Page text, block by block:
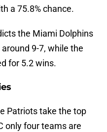
a 75.8% chance.
the Miami Dolphins
9-7, while the
for 5.2 wins.
Patriots take the top
only four teams are